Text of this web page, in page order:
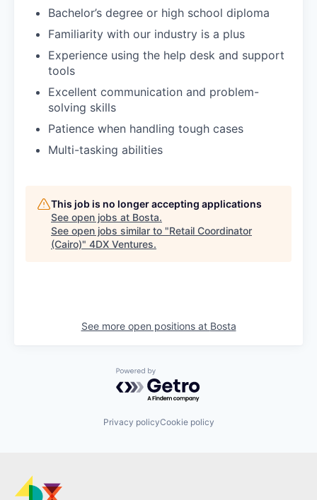
Bachelor’s degree or high school diploma
Familiarity with our industry is a plus
Experience using the help desk and support
tools
Excellent communication and problem-
solving skills
Patience when handling tough cases
Multi-tasking abilities
This job is no longer accepting applications
See open jobs at Bosta.
See open jobs similar to "Retail Coordinator
(Cairo)" 4DX Ventures.
See more open positions at Bosta
Powered by Getro.com
Privacy policyCookie policy